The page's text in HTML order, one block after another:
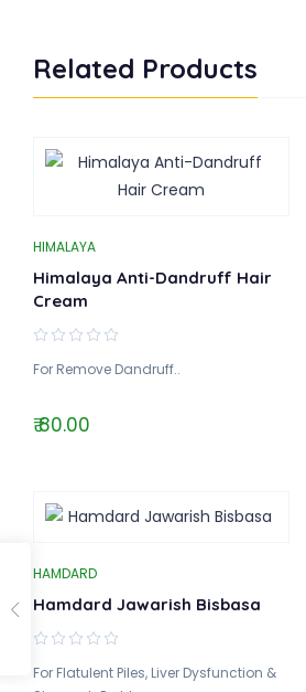
Related Products
HIMALAYA
Himalaya Anti-Dandruff Hair
Cream
For Remove Dandruff..
₹ 80.00
HAMDARD
Hamdard Jawarish Bisbasa
For Flatulent Piles, Liver Dysfunction &